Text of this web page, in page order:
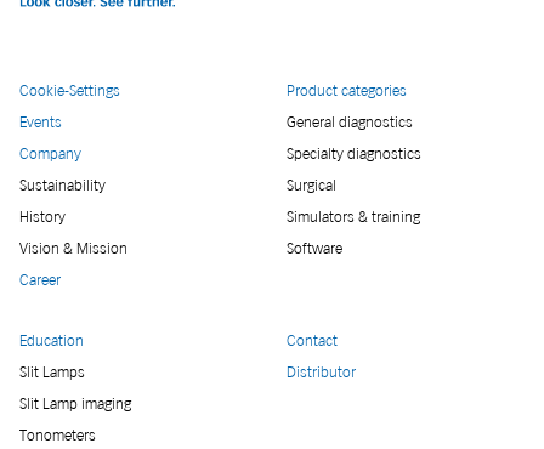
Cookie-Settings
Events
Company
Sustainability
History
Vision & Mission
Career
Product categories
General diagnostics
Specialty diagnostics
Surgical
Simulators & training
Software
Education
Slit Lamps
Slit Lamp imaging
Tonometers
Contact
Distributor